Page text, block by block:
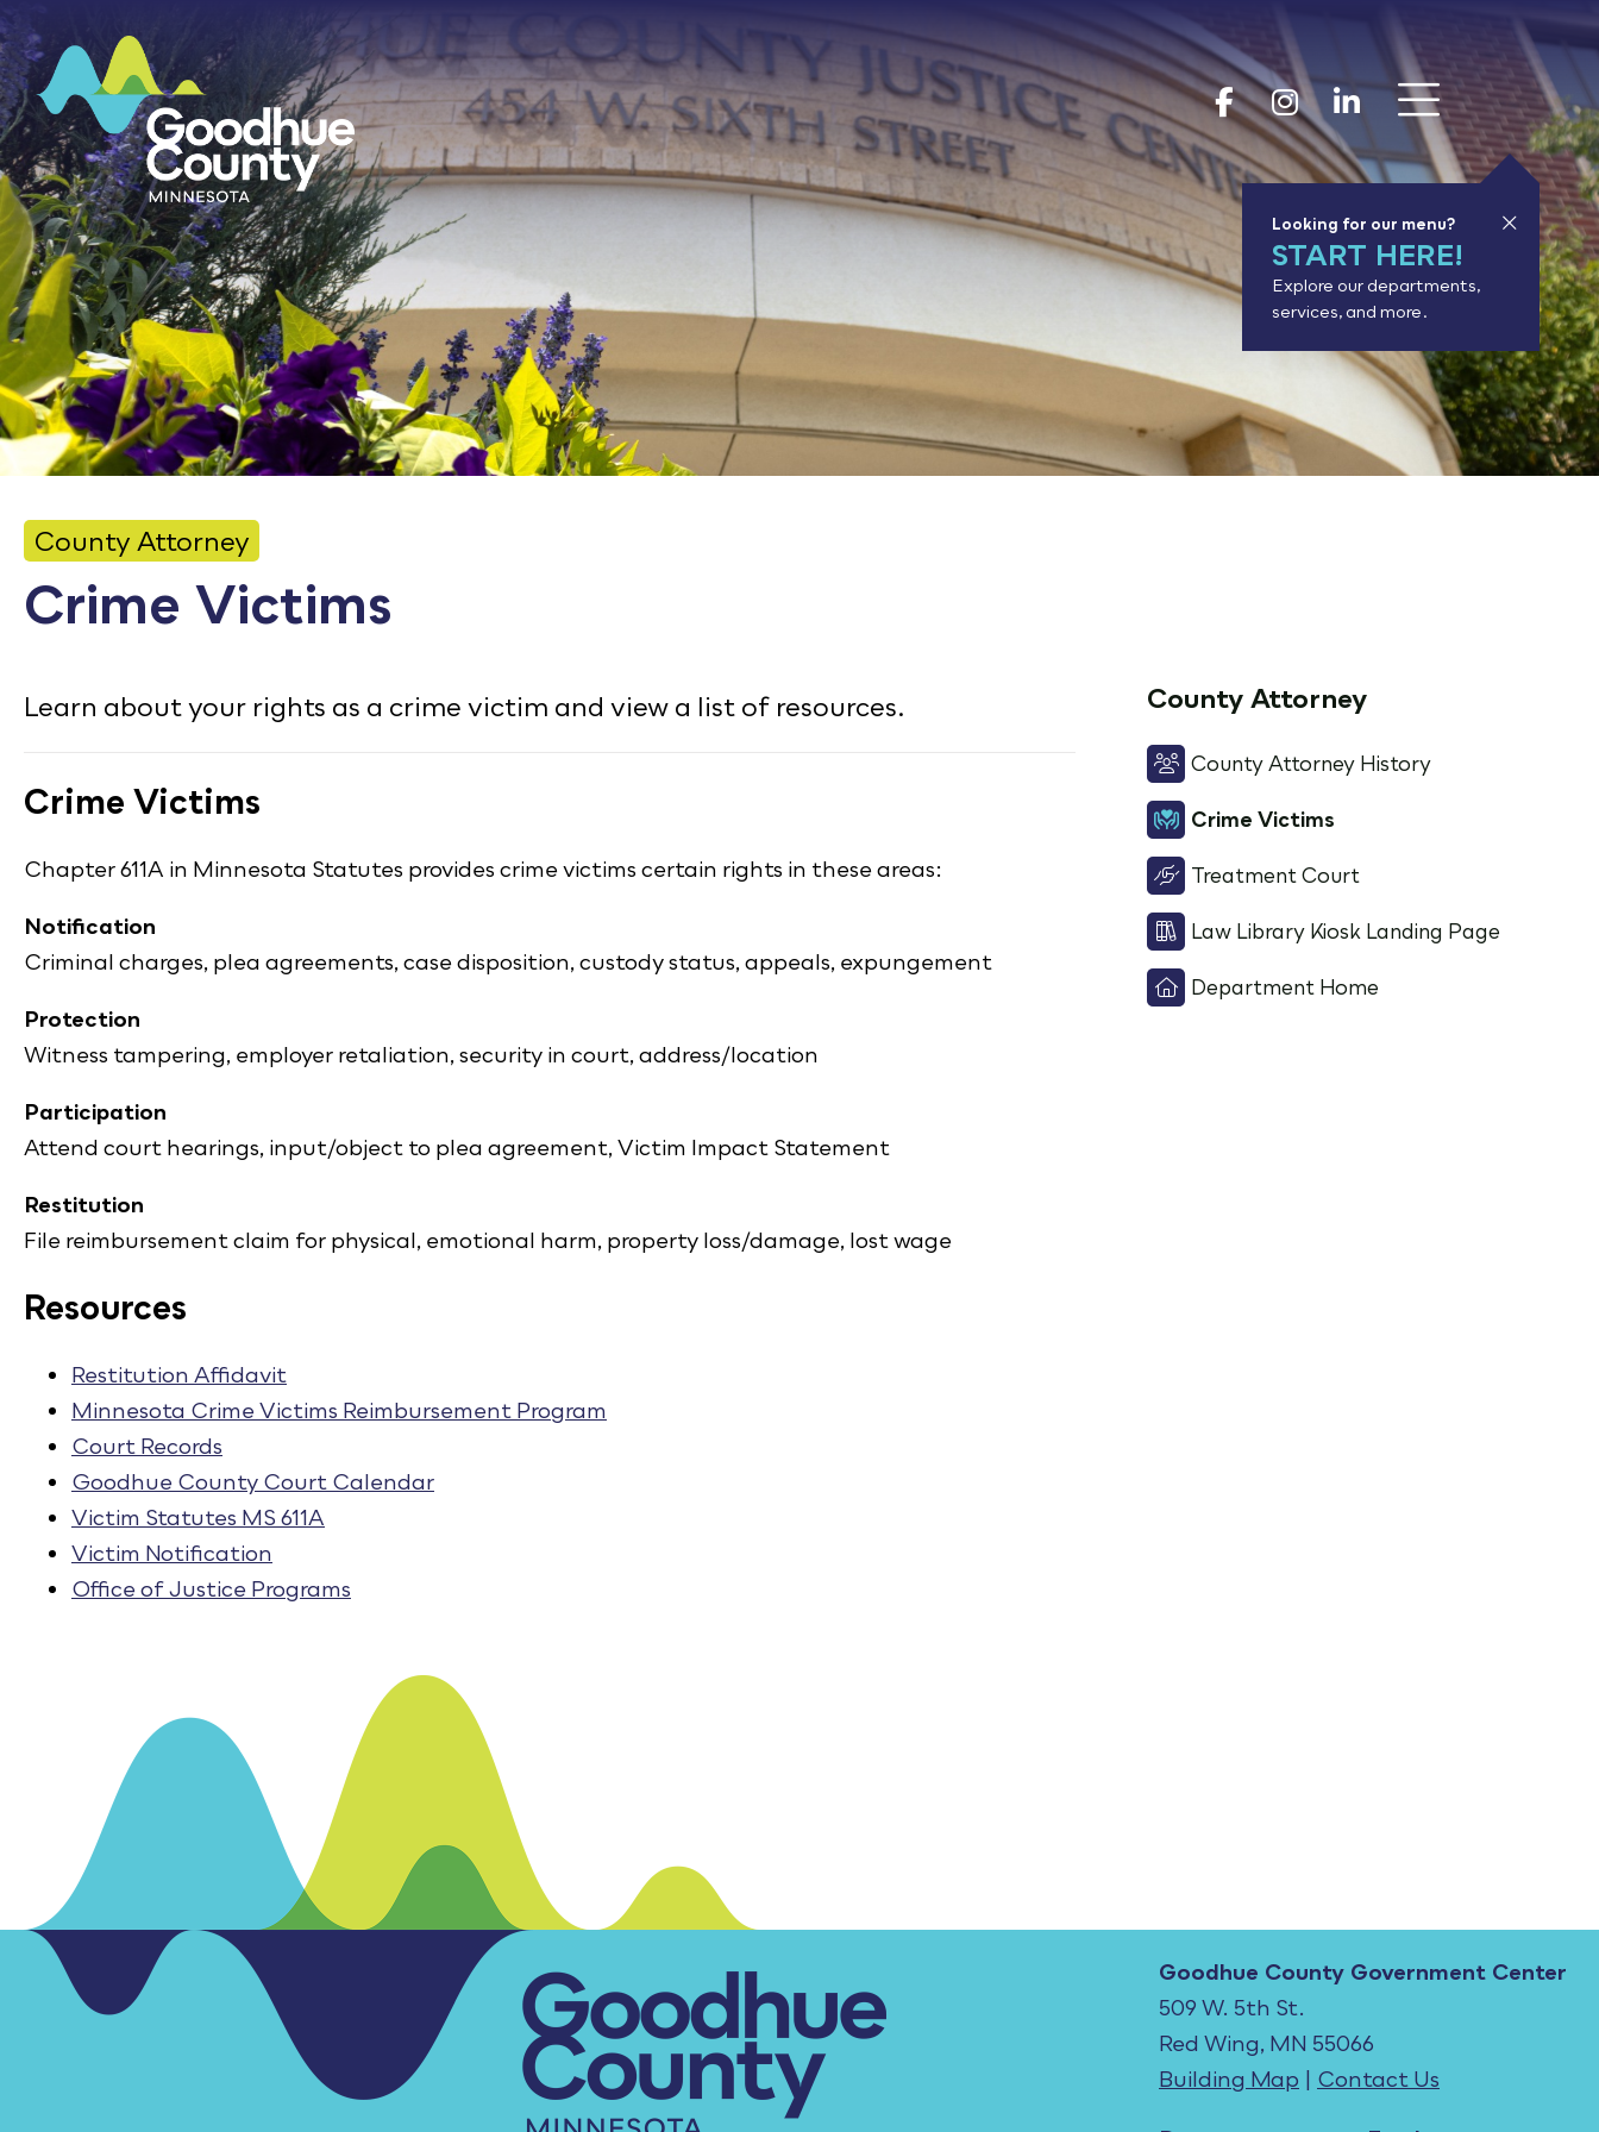
Goodhue
Goodhue
HOME
ABOUT
DEPARTMENTS
GOVERNMENT
CONTACT
Bid Notices
Employment
Employee Portal
Translate
Type 2 or more characters for results.
Looking for our menu?
START HERE!
Explore our departments,
services, and more.
County Attorney
Crime Victims
Learn about your rights as a crime victim and view a list of resources.
Crime Victims
Chapter 611A in Minnesota Statutes provides crime victims certain rights in these areas:
Notification
Criminal charges, plea agreements, case disposition, custody status, appeals, expungement
Protection
Witness tampering, employer retaliation, security in court, address/location
Participation
Attend court hearings, input/object to plea agreement, Victim Impact Statement
Restitution
File reimbursement claim for physical, emotional harm, property loss/damage, lost wage
Resources
Restitution Affidavit
Minnesota Crime Victims Reimbursement Program
Court Records
Goodhue County Court Calendar
Victim Statutes MS 611A
Victim Notification
Office of Justice Programs
County Attorney
County Attorney History
Crime Victims
Treatment Court
Law Library Kiosk Landing Page
Department Home
Goodhue County Government Center
509 W. 5th St.
Red Wing, MN 55066
Building Map | Contact Us